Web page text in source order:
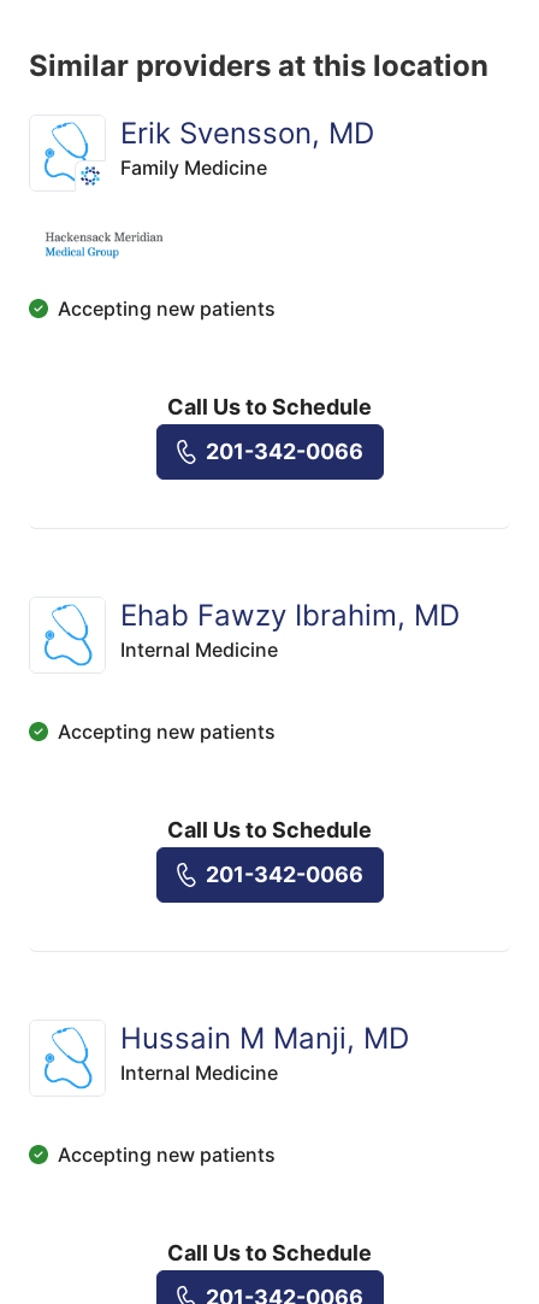
Similar providers at this location
Erik Svensson, MD
Family Medicine
Accepting new patients
Call Us to Schedule
201-342-0066
Ehab Fawzy Ibrahim, MD
Internal Medicine
Accepting new patients
Call Us to Schedule
201-342-0066
Hussain M Manji, MD
Internal Medicine
Accepting new patients
Call Us to Schedule
201-342-0066